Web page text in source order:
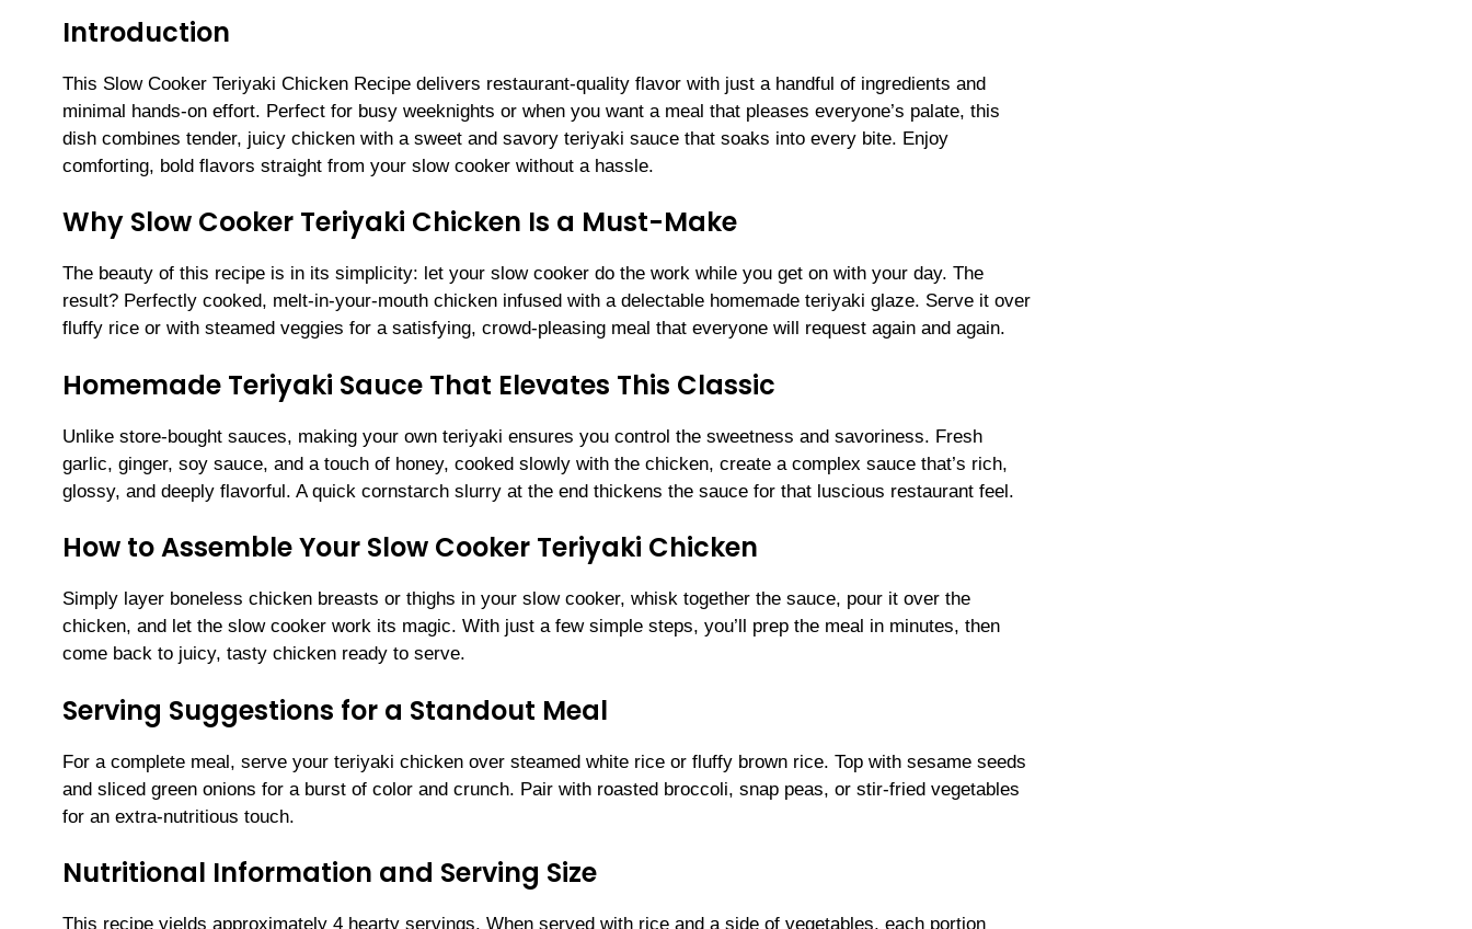
Introduction
This Slow Cooker Teriyaki Chicken Recipe delivers restaurant-quality flavor with just a handful of ingredients and
minimal hands-on effort. Perfect for busy weeknights or when you want a meal that pleases everyone’s palate, this
dish combines tender, juicy chicken with a sweet and savory teriyaki sauce that soaks into every bite. Enjoy
comforting, bold flavors straight from your slow cooker without a hassle.
Why Slow Cooker Teriyaki Chicken Is a Must-Make
The beauty of this recipe is in its simplicity: let your slow cooker do the work while you get on with your day. The
result? Perfectly cooked, melt-in-your-mouth chicken infused with a delectable homemade teriyaki glaze. Serve it over
fluffy rice or with steamed veggies for a satisfying, crowd-pleasing meal that everyone will request again and again.
Homemade Teriyaki Sauce That Elevates This Classic
Unlike store-bought sauces, making your own teriyaki ensures you control the sweetness and savoriness. Fresh
garlic, ginger, soy sauce, and a touch of honey, cooked slowly with the chicken, create a complex sauce that’s rich,
glossy, and deeply flavorful. A quick cornstarch slurry at the end thickens the sauce for that luscious restaurant feel.
How to Assemble Your Slow Cooker Teriyaki Chicken
Simply layer boneless chicken breasts or thighs in your slow cooker, whisk together the sauce, pour it over the
chicken, and let the slow cooker work its magic. With just a few simple steps, you’ll prep the meal in minutes, then
come back to juicy, tasty chicken ready to serve.
Serving Suggestions for a Standout Meal
For a complete meal, serve your teriyaki chicken over steamed white rice or fluffy brown rice. Top with sesame seeds
and sliced green onions for a burst of color and crunch. Pair with roasted broccoli, snap peas, or stir-fried vegetables
for an extra-nutritious touch.
Nutritional Information and Serving Size
This recipe yields approximately 4 hearty servings. When served with rice and a side of vegetables, each portion